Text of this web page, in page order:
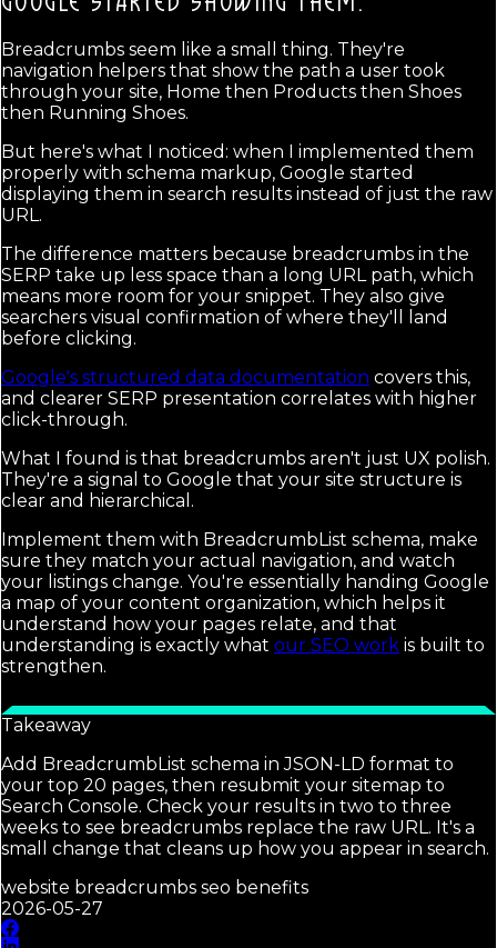
Breadcrumbs seem like a small thing. They're
navigation helpers that show the path a user took
through your site, Home then Products then Shoes
then Running Shoes.
But here's what I noticed: when I implemented them
properly with schema markup, Google started
displaying them in search results instead of just the raw
URL.
The difference matters because breadcrumbs in the
SERP take up less space than a long URL path, which
means more room for your snippet. They also give
searchers visual confirmation of where they'll land
before clicking.
Google's structured data documentation covers this,
and clearer SERP presentation correlates with higher
click-through.
What I found is that breadcrumbs aren't just UX polish.
They're a signal to Google that your site structure is
clear and hierarchical.
Implement them with BreadcrumbList schema, make
sure they match your actual navigation, and watch
your listings change. You're essentially handing Google
a map of your content organization, which helps it
understand how your pages relate, and that
understanding is exactly what our SEO work is built to
strengthen.
Takeaway
Add BreadcrumbList schema in JSON-LD format to
your top 20 pages, then resubmit your sitemap to
Search Console. Check your results in two to three
weeks to see breadcrumbs replace the raw URL. It's a
small change that cleans up how you appear in search.
website breadcrumbs seo benefits
2026-05-27